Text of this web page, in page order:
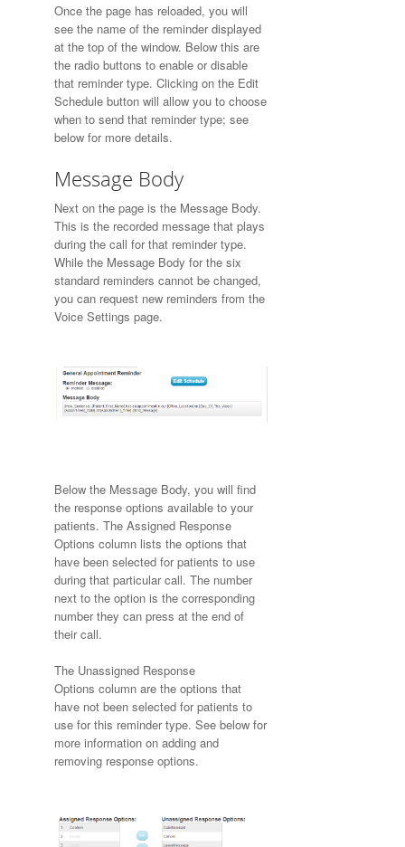
Once the page has reloaded, you will
see the name of the reminder displayed
at the top of the window. Below this are
the radio buttons to enable or disable
that reminder type. Clicking on the Edit
Schedule button will allow you to choose
when to send that reminder type; see
below for more details.
Message Body
Next on the page is the Message Body.
This is the recorded message that plays
during the call for that reminder type.
While the Message Body for the six
standard reminders cannot be changed,
you can request new reminders from the
Voice Settings page.
Below the Message Body, you will find
the response options available to your
patients. The Assigned Response
Options column lists the options that
have been selected for patients to use
during that particular call. The number
next to the option is the corresponding
number they can press at the end of
their call.
The Unassigned Response
Options column are the options that
have not been selected for patients to
use for this reminder type. See below for
more information on adding and
removing response options.